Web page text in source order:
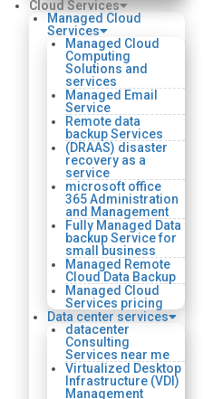
Cloud Services
Managed Cloud
Services
Managed Cloud
Computing
Solutions and
services
Managed Email
Service
Remote data
backup Services
(DRAAS) disaster
recovery as a
service
microsoft office
365 Administration
and Management
Fully Managed Data
backup Service for
small business
Managed Remote
Cloud Data Backup
Managed Cloud
Services pricing
Data center services
datacenter
Consulting
Services near me
Virtualized Desktop
Infrastructure (VDI)
Management